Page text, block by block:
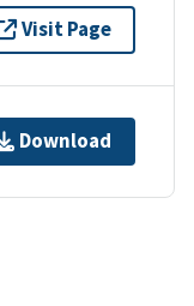
Visit Page
Download